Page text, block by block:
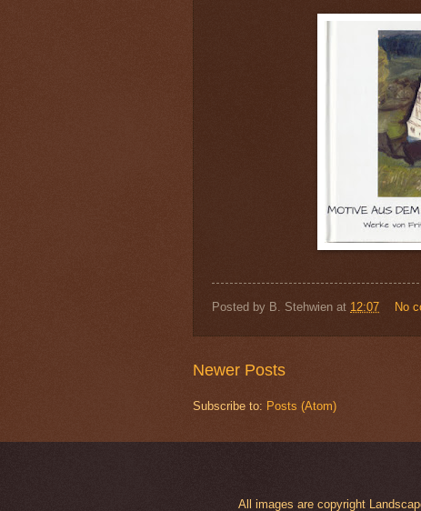
Posted by B. Stehwien at 12:07 No
Newer Posts
Subscribe to: Posts (Atom)
All images are copyright